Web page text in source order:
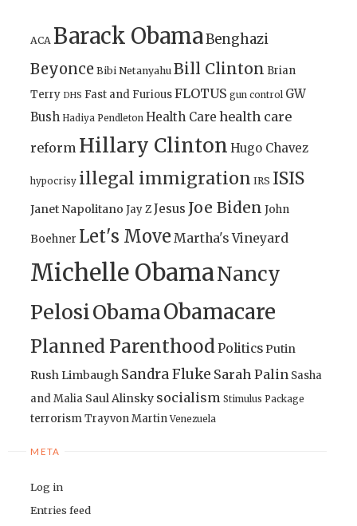
ACA Barack ObamaBenghazi
Beyonce Bibi Netanyahu Bill Clinton Brian
Terry DHS Fast and FuriousFLOTUS gun control GW
Bush Hadiya Pendleton Health Care health care
reform Hillary Clinton Hugo Chavez
hypocrisy illegal immigration IRS ISIS
Janet Napolitano Jay ZJesus Joe Biden John
Boehner Let's Move Martha's Vineyard
Michelle ObamaNancy
PelosiObamaObamacare
Planned ParenthoodPoliticsPutin
Rush Limbaugh Sandra Fluke Sarah Palin Sasha
and Malia Saul Alinsky socialism Stimulus Package
terrorismTrayvon Martin Venezuela
META
Log in
Entries feed